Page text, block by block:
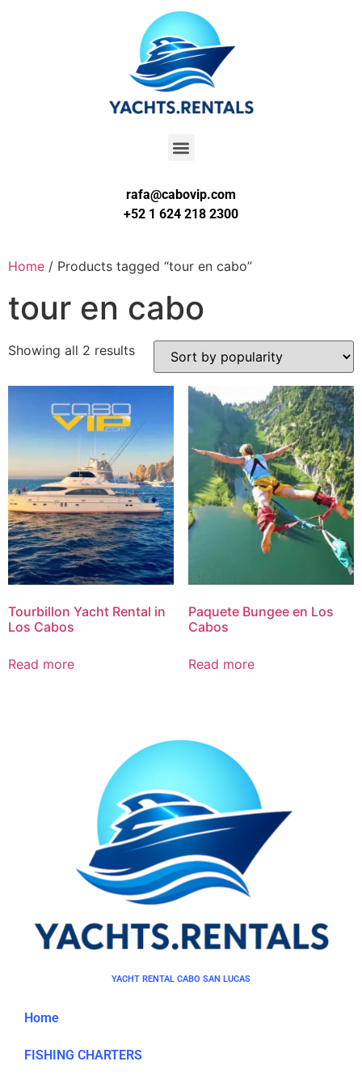
rafa@cabovip.com
+52 1 624 218 2300
Home / Products tagged “tour en cabo”
tour en cabo
Showing all 2 results
Tourbillon Yacht Rental in
Los Cabos
Read more
Paquete Bungee en Los
Cabos
Read more
YACHT RENTAL CABO SAN LUCAS
Home
FISHING CHARTERS